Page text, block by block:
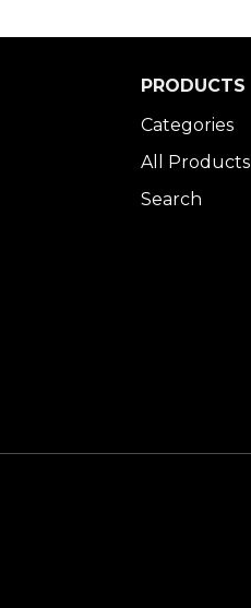
PRODUCTS
Categories
All Products
Search